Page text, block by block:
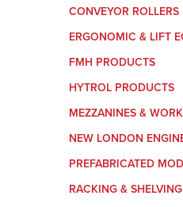
CONVEYOR ROLLERS
ERGONOMIC & LIFT
FMH PRODUCTS
HYTROL PRODUCTS
MEZZANINES &
NEW LONDON
PREFABRICATED
RACKING & SHELVING